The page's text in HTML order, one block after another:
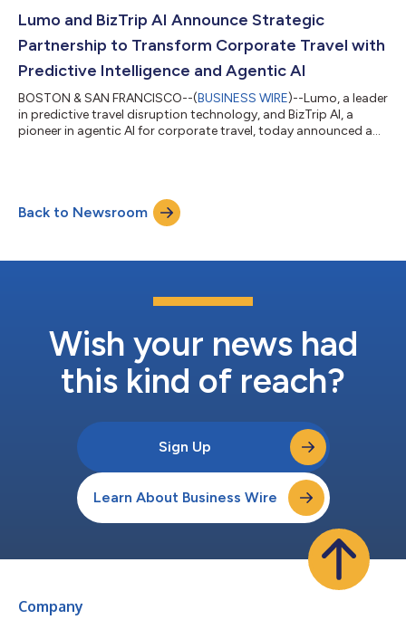
SaaS, with a proven track record of building and scaling high-
Lumo and BizTrip AI Announce Strategic
Partnership to Transform Corporate Travel with
Predictive Intelligence and Agentic AI
BOSTON & SAN FRANCISCO--(BUSINESS WIRE)--Lumo, a leader
in predictive travel disruption technology, and BizTrip AI, a
pioneer in agentic AI for corporate travel, today announced a
proactively avoid disruptions, optimize travel decisions in real
time, and deliver seamless traveler experiences at scale. Lumo
Back to Newsroom
Wish your news had
this kind of reach?
Sign Up
Learn About Business Wire
Company